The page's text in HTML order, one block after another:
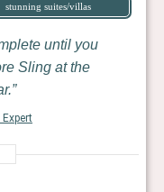
stunning suites/villas
until you
Sling at the